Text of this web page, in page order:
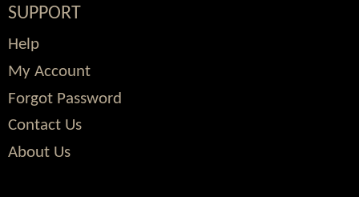
SUPPORT
Help
My Account
Forgot Password
Contact Us
About Us